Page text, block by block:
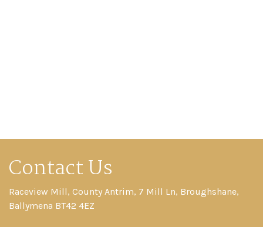
Contact Us
Raceview Mill, County Antrim, 7 Mill Ln, Broughshane,
Ballymena BT42 4EZ